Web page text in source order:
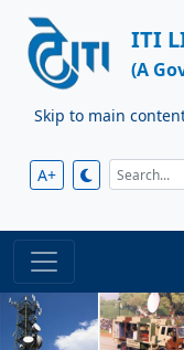
ITI
(A
Skip to main
A+